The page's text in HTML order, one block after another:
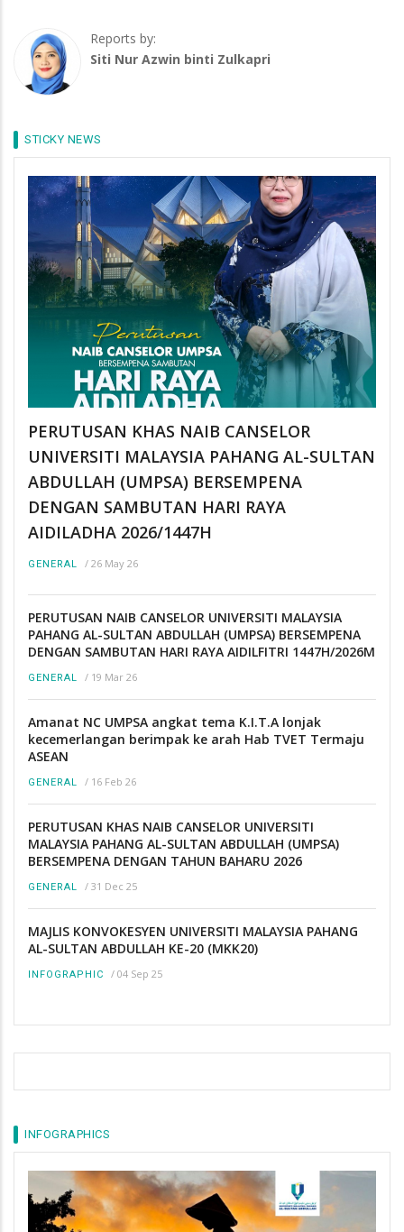
Reports by:
Siti Nur Azwin binti Zulkapri
STICKY NEWS
PERUTUSAN KHAS NAIB CANSELOR
UNIVERSITI MALAYSIA PAHANG AL-SULTAN
ABDULLAH (UMPSA) BERSEMPENA
DENGAN SAMBUTAN HARI RAYA
AIDILADHA 2026/1447H
GENERAL / 26 May 26
PERUTUSAN NAIB CANSELOR UNIVERSITI MALAYSIA
PAHANG AL-SULTAN ABDULLAH (UMPSA) BERSEMPENA
DENGAN SAMBUTAN HARI RAYA AIDILFITRI 1447H/2026M
GENERAL / 19 Mar 26
Amanat NC UMPSA angkat tema K.I.T.A lonjak
kecemerlangan berimpak ke arah Hab TVET Termaju
ASEAN
GENERAL / 16 Feb 26
PERUTUSAN KHAS NAIB CANSELOR UNIVERSITI
MALAYSIA PAHANG AL-SULTAN ABDULLAH (UMPSA)
BERSEMPENA DENGAN TAHUN BAHARU 2026
GENERAL / 31 Dec 25
MAJLIS KONVOKESYEN UNIVERSITI MALAYSIA PAHANG
AL-SULTAN ABDULLAH KE-20 (MKK20)
INFOGRAPHIC / 04 Sep 25
INFOGRAPHICS